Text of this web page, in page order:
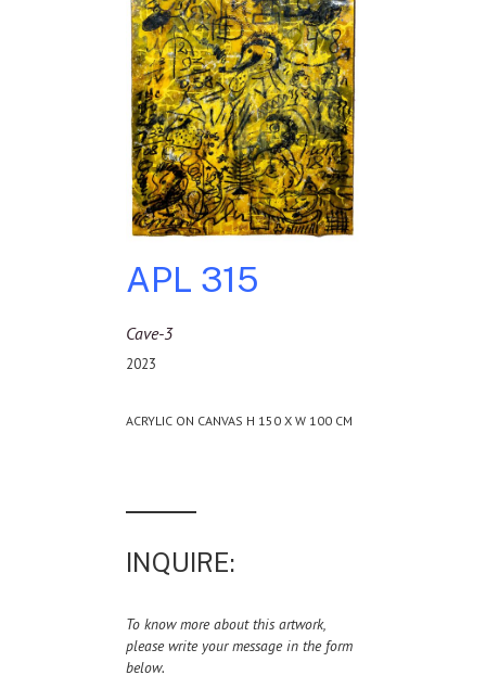
APL 315
Cave-3
2023
ACRYLIC ON CANVAS H 150 X W 100 CM
INQUIRE:
To know more about this artwork,
please write your message in the form
below.